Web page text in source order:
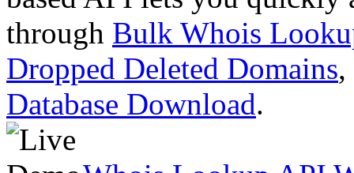
through Bulk Whois
Dropped Deleted Domains,
Database Download.